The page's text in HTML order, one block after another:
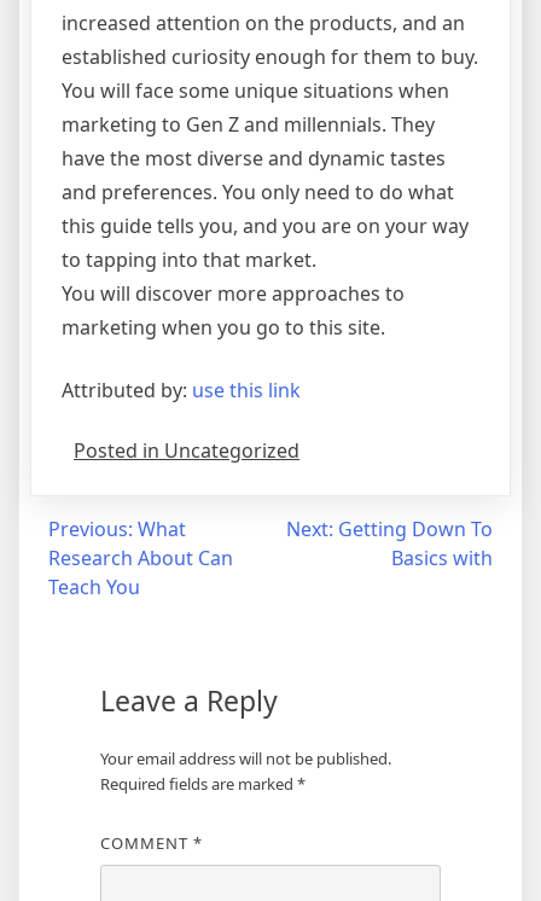
increased attention on the products, and an
established curiosity enough for them to buy.
You will face some unique situations when
marketing to Gen Z and millennials. They
have the most diverse and dynamic tastes
and preferences. You only need to do what
this guide tells you, and you are on your way
to tapping into that market.
You will discover more approaches to
marketing when you go to this site.
Attributed by: use this link
Posted in Uncategorized
Post
navigation
Previous: What
Research About Can
Teach You
Next: Getting Down To
Basics with
Leave a Reply
Your email address will not be published.
Required fields are marked *
COMMENT *